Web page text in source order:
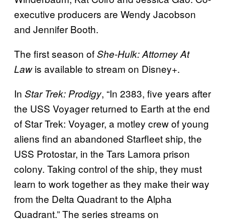
executive producers are Wendy Jacobson
and Jennifer Booth.
The first season ofShe-Hulk: Attorney At
Lawis available to stream on Disney+.
In Star Trek: Prodigy, “In 2383, five years after
the USS Voyager returned to Earth at the end
of Star Trek: Voyager, a motley crew of young
aliens find an abandoned Starfleet ship, the
USS Protostar, in the Tars Lamora prison
colony. Taking control of the ship, they must
learn to work together as they make their way
from the Delta Quadrant to the Alpha
Quadrant.” The series streams on